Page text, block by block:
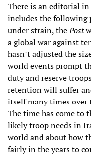
There is an editorial in
includes the following
under strain, thePost
a global war against
hasn’t adjusted the
world events prompt
duty and reserve
retention will suffer
itself many times over
The time has come to
likely troop needs in
world and about how
fairly in the years to